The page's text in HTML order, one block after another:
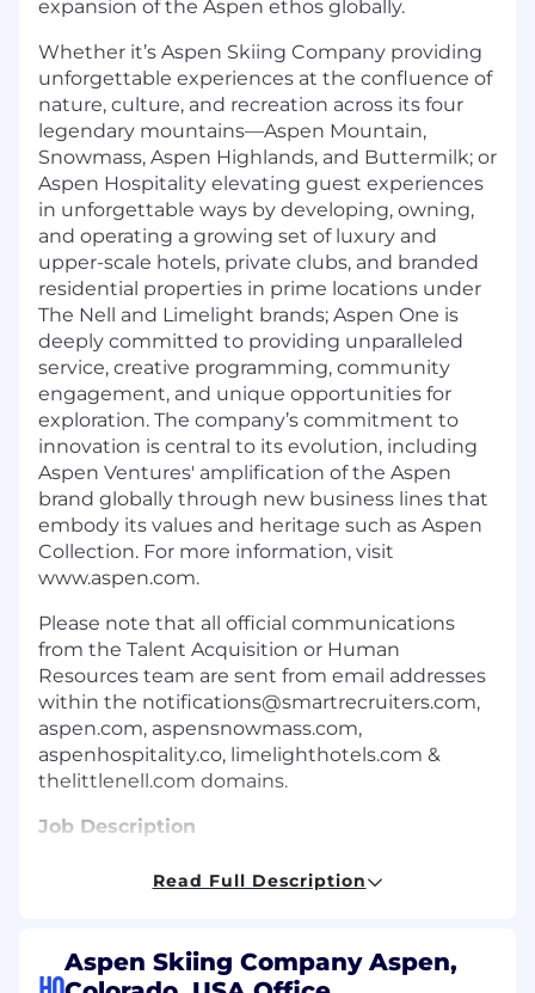
expansion of the Aspen ethos globally.
Whether it’s Aspen Skiing Company providing
unforgettable experiences at the confluence of
nature, culture, and recreation across its four
legendary mountains—Aspen Mountain,
Snowmass, Aspen Highlands, and Buttermilk; or
Aspen Hospitality elevating guest experiences
in unforgettable ways by developing, owning,
and operating a growing set of luxury and
upper-scale hotels, private clubs, and branded
residential properties in prime locations under
The Nell and Limelight brands; Aspen One is
deeply committed to providing unparalleled
service, creative programming, community
engagement, and unique opportunities for
exploration. The company’s commitment to
innovation is central to its evolution, including
Aspen Ventures' amplification of the Aspen
brand globally through new business lines that
embody its values and heritage such as Aspen
Collection. For more information, visit
www.aspen.com.
Please note that all official communications
from the Talent Acquisition or Human
Resources team are sent from email addresses
within the notifications@smartrecruiters.com,
aspen.com, aspensnowmass.com,
aspenhospitality.co, limelighthotels.com &
thelittlenell.com domains.
Job Description
Position Summary
executing general ledger functions and
accounting activities for Aspen One in
Read Full Description
Aspen Skiing Company Aspen,